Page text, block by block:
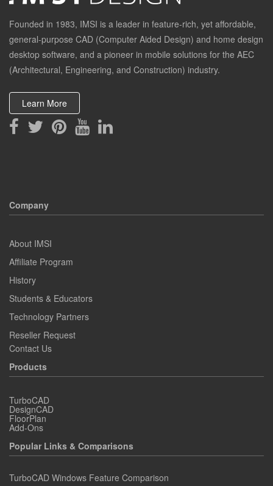
Founded in 1983, IMSI is a leader in feature-rich, yet affordable,
general-purpose CAD (Computer Aided Design) and home design
desktop software, and a pioneer in mobile solutions for the AEC
(Architectural, Engineering, and Construction) industry.
Learn More
Company
About IMSI
Affiliate Program
History
Students & Educators
Technology Partners
Reseller Request
Contact Us
Products
TurboCAD
DesignCAD
FloorPlan
Add-Ons
Popular Links & Comparisons
TurboCAD Windows Feature Comparison